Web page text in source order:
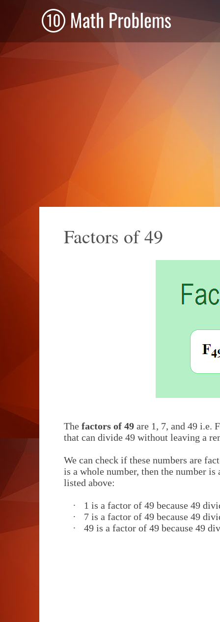
Factors of 49
The factors of 49are 1, 7, and 49 i.e. F
that can divide 49 without leaving a
We can check if these numbers are
is a whole number, then the number
listed above:
·
1 is a factor of 49 because 49
·
7 is a factor of 49 because 49
·
49 is a factor of 49 because 49